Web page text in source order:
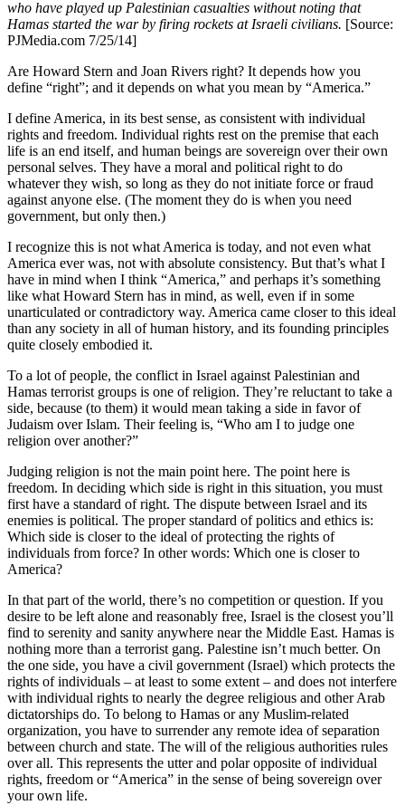
who have played up Palestinian casualties without noting that
Hamas started the war by firing rockets at Israeli civilians. [Source:
PJMedia.com 7/25/14]
Are Howard Stern and Joan Rivers right? It depends how you
define “right”; and it depends on what you mean by “America.”
I define America, in its best sense, as consistent with individual
rights and freedom. Individual rights rest on the premise that each
life is an end itself, and human beings are sovereign over their own
personal selves. They have a moral and political right to do
whatever they wish, so long as they do not initiate force or fraud
against anyone else. (The moment they do is when you need
government, but only then.)
I recognize this is not what America is today, and not even what
America ever was, not with absolute consistency. But that’s what I
have in mind when I think “America,” and perhaps it’s something
like what Howard Stern has in mind, as well, even if in some
unarticulated or contradictory way. America came closer to this ideal
than any society in all of human history, and its founding principles
quite closely embodied it.
To a lot of people, the conflict in Israel against Palestinian and
Hamas terrorist groups is one of religion. They’re reluctant to take a
side, because (to them) it would mean taking a side in favor of
Judaism over Islam. Their feeling is, “Who am I to judge one
religion over another?”
Judging religion is not the main point here. The point here is
freedom. In deciding which side is right in this situation, you must
first have a standard of right. The dispute between Israel and its
enemies is political. The proper standard of politics and ethics is:
Which side is closer to the ideal of protecting the rights of
individuals from force? In other words: Which one is closer to
America?
In that part of the world, there’s no competition or question. If you
desire to be left alone and reasonably free, Israel is the closest you’ll
find to serenity and sanity anywhere near the Middle East. Hamas is
nothing more than a terrorist gang. Palestine isn’t much better. On
the one side, you have a civil government (Israel) which protects the
rights of individuals – at least to some extent – and does not interfere
with individual rights to nearly the degree religious and other Arab
dictatorships do. To belong to Hamas or any Muslim-related
organization, you have to surrender any remote idea of separation
between church and state. The will of the religious authorities rules
over all. This represents the utter and polar opposite of individual
rights, freedom or “America” in the sense of being sovereign over
your own life.